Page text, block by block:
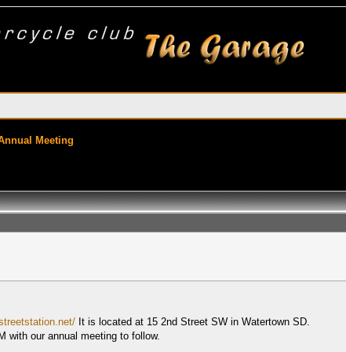
Meeting
It is located at 15 2nd Street SW in Watertown SD.
with our annual meeting to follow.